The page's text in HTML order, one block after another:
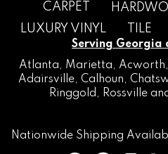
CARPET
LUXURY VINYL
TILE
Serving Georgia
Atlanta, Marietta, Acworth,
Adairsville, Calhoun,
Ringgold , Rossville
Nationwide Shipping